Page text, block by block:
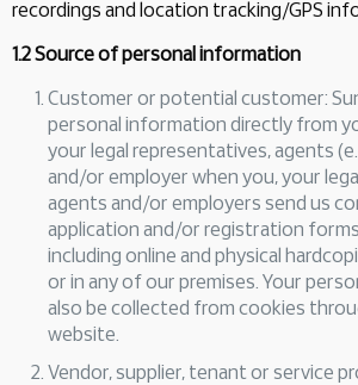
recordings and location tracking/GPS
1.2 Source of personal information
Customer or potential customer:
personal information directly from
your legal representatives, agents
and/or employer when you, your
agents and/or employers send us
application and/or registration forms
including online and physical
or in any of our premises. Your
also be collected from cookies
website.
Vendor, supplier, tenant or service